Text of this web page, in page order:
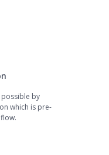
possible by
which is pre-